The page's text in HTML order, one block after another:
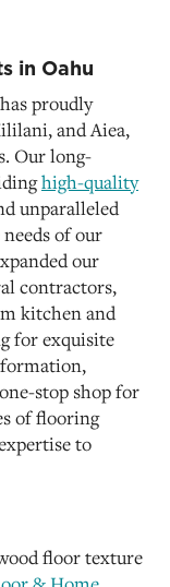
in Oahu
proudly
and Aiea,
Our long-
high-quality
unparalleled
of our
our
contractors,
kitchen and
for exquisite
stop shop for
of flooring
to
floor texture